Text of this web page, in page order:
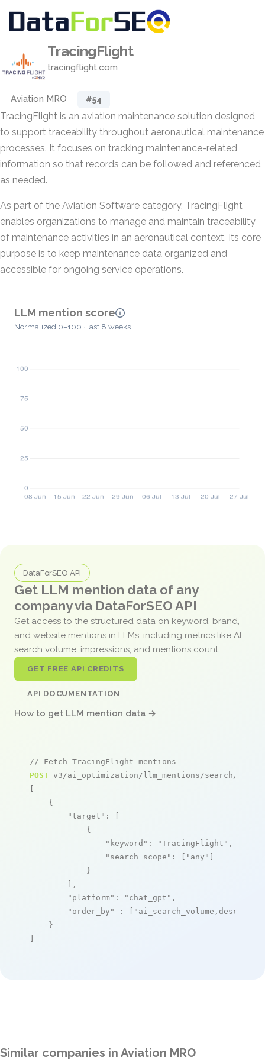
TracingFlight
tracingflight.com
Aviation MRO #54
TracingFlight is an aviation maintenance solution designed
to support traceability throughout aeronautical maintenance
processes. It focuses on tracking maintenance-related
information so that records can be followed and referenced
as needed.
As part of the Aviation Software category, TracingFlight
enables organizations to manage and maintain traceability
of maintenance activities in an aeronautical context. Its core
purpose is to keep maintenance data organized and
accessible for ongoing service operations.
LLM mention score
Normalized 0–100 · last 8 weeks
DataForSEO API
Get LLM mention data of any
company via DataForSEO API
Get access to the structured data on keyword, brand,
and website mentions in LLMs, including metrics like AI
search volume, impressions, and mentions count.
GET FREE API CREDITS
API DOCUMENTATION
How to get LLM mention data →
// Fetch TracingFlight mentions
POST v3/ai_optimization/llm_mentions/search/live
[
    {
"target" : [
            {
"keyword" : "TracingFlight" ,
"search_scope" : [ "any" ]
            }
        ],
"platform" : "chat_gpt" ,
"order_by"
: [ "ai_search_volume,desc"
    }
]
Similar companies in Aviation MRO